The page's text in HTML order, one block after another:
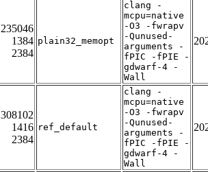
235046
1384
2384
plain32_memopt
clang -
mcpu=native
-O3 -fwrapv
-Qunused-
arguments -
fPIC -fPIE -
gdwarf-4 -
Wall
308102
1416
2384
ref_default
clang -
mcpu=native
-O3 -fwrapv
-Qunused-
arguments -
fPIC -fPIE -
gdwarf-4 -
Wall